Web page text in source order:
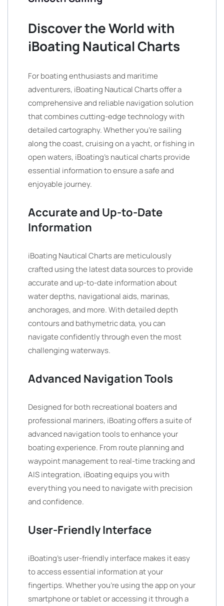
Discover the World with
iBoating Nautical Charts
For boating enthusiasts and maritime
adventurers, iBoating Nautical Charts offer a
comprehensive and reliable navigation solution
that combines cutting-edge technology with
detailed cartography. Whether you’re sailing
along the coast, cruising on a yacht, or fishing in
open waters, iBoating’s nautical charts provide
essential information to ensure a safe and
enjoyable journey.
Accurate and Up-to-Date
Information
iBoating Nautical Charts are meticulously
crafted using the latest data sources to provide
accurate and up-to-date information about
water depths, navigational aids, marinas,
anchorages, and more. With detailed depth
contours and bathymetric data, you can
navigate confidently through even the most
challenging waterways.
Advanced Navigation Tools
Designed for both recreational boaters and
professional mariners, iBoating offers a suite of
advanced navigation tools to enhance your
boating experience. From route planning and
waypoint management to real-time tracking and
AIS integration, iBoating equips you with
everything you need to navigate with precision
and confidence.
User-Friendly Interface
iBoating’s user-friendly interface makes it easy
to access essential information at your
fingertips. Whether you’re using the app on your
smartphone or tablet or accessing it through a